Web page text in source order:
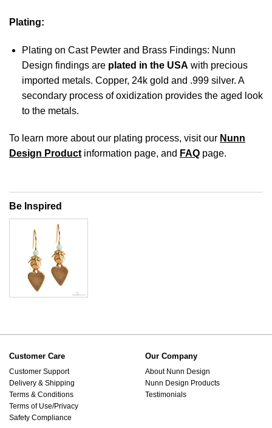
Plating:
Plating on Cast Pewter and Brass Findings: Nunn
Design findings are plated in the USA with precious
imported metals. Copper, 24k gold and .999 silver. A
secondary process of oxidization provides the aged look
to the metals.
To learn more about our plating process, visit our Nunn
Design Product information page, and FAQ page.
Be Inspired
Customer Care
Customer Support
Delivery & Shipping
Terms & Conditions
Terms of Use/Privacy
Safety Compliance
Our Company
About Nunn Design
Nunn Design Products
Testimonials